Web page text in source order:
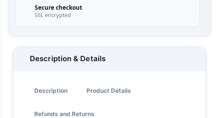
Secure checkout
SSL encrypted
Description & Details
Description Product Details
Refunds and Returns